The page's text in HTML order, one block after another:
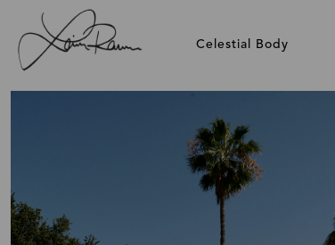
Celestial Body